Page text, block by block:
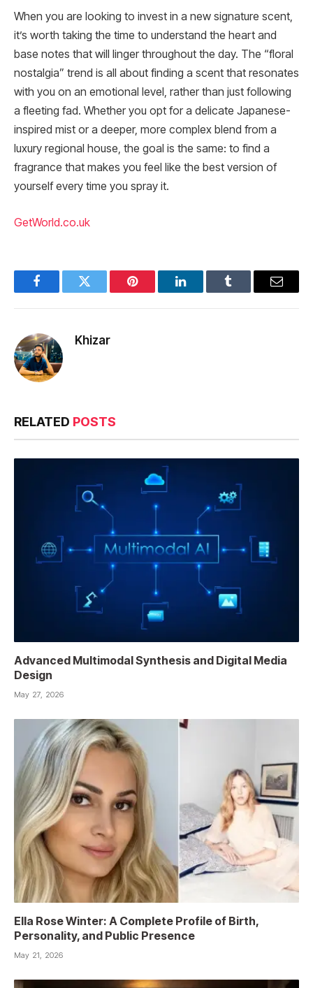
When you are looking to invest in a new signature scent,
it’s worth taking the time to understand the heart and
base notes that will linger throughout the day. The “floral
nostalgia” trend is all about finding a scent that resonates
with you on an emotional level, rather than just following
a fleeting fad. Whether you opt for a delicate Japanese-
inspired mist or a deeper, more complex blend from a
luxury regional house, the goal is the same: to find a
fragrance that makes you feel like the best version of
yourself every time you spray it.
GetWorld.co.uk
FacebookTwitter Pinterest LinkedInTumblr Email
Khizar
RELATED POSTS
Advanced Multimodal Synthesis and Digital Media
Design
May 27, 2026
Ella Rose Winter: A Complete Profile of Birth,
Personality, and Public Presence
May 21, 2026